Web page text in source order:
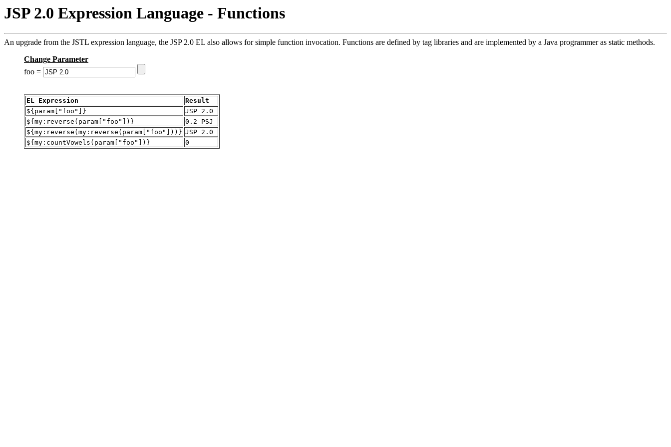
JSP 2.0 Expression Language - Functions
An upgrade from the JSTL expression language, the JSP 2.0 EL also allows for simple function invocation. Functions are defined by tag libraries and are implemented by a Java programmer as static methods.
Change Parameter
foo =
EL Expression
Result
${param["foo"]}
JSP 2.0
${my:reverse(param["foo"])}
0.2 PSJ
${my:reverse(my:reverse(param["foo"]))} JSP 2.0
${my:countVowels(param["foo"])}
0